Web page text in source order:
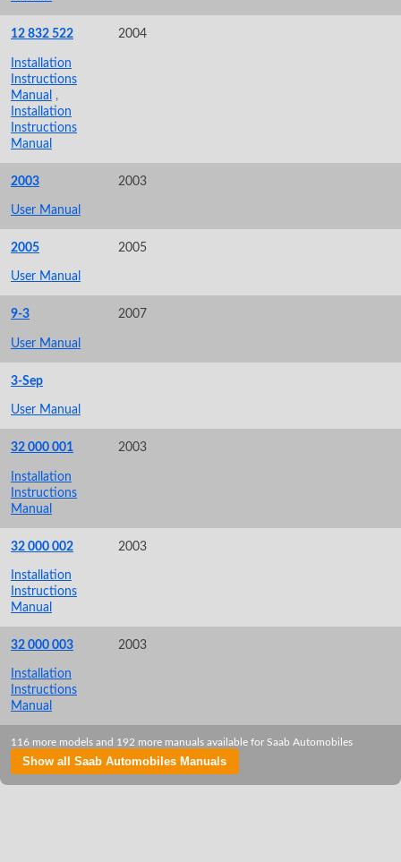
12 832 522 2004
Installation
Instructions
Manual ,
Installation
Instructions
Manual
2003 2003
User Manual
2005 2005
User Manual
9-3 2007
User Manual
3-Sep
User Manual
32 000 001 2003
Installation
Instructions
Manual
32 000 002 2003
Installation
Instructions
Manual
32 000 003 2003
Installation
Instructions
Manual
116 more models and 192 more manuals available for Saab Automobiles
Show all Saab Automobiles Manuals